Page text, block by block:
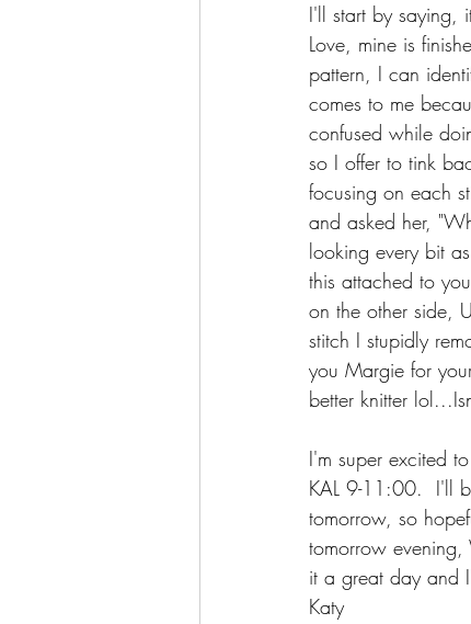
I'll start by saying,
Love, mine is
pattern, I can
comes to me
confused while
so I offer to tink
focusing on each
and asked her,
looking every bit
this attached to
on the other side,
stitch I stupidly
you Margie for
better knitter
I'm super excited
KAL 9-11:00.  I'll
tomorrow, so
tomorrow
it a great day and
Katy